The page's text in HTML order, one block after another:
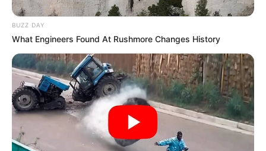
BUZZ DAY
What Engineers Found At Rushmore Changes History